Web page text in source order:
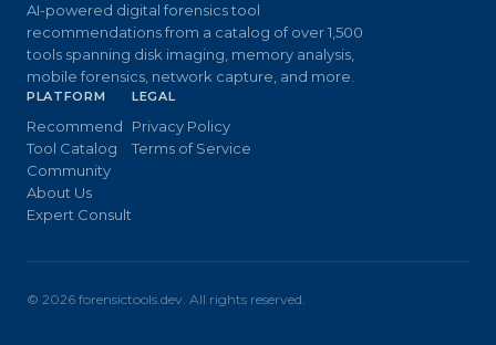
AI-powered digital forensics tool
recommendations from a catalog of over 1,500
tools spanning disk imaging, memory analysis,
mobile forensics, network capture, and more.
PLATFORM
Recommend
Tool Catalog
Community
About Us
Expert Consult
LEGAL
Privacy Policy
Terms of Service
© 2026 forensictools.dev. All rights reserved.